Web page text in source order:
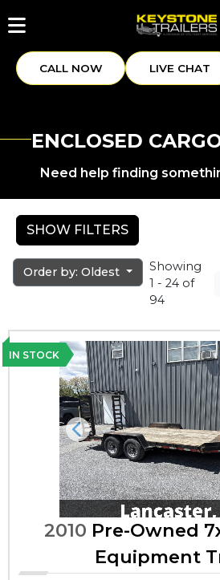
CALL NOW LIVE CHAT
ENCLOSED
Need help finding
SHOW FILTERS
Order by: Oldest
Showing
1 - 24 of
94
IN STOCK
Previous
2010 Pre-Owned
Equipment